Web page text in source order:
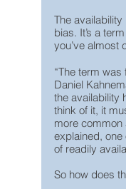
The
bias. It’s a
you’ve almost
“The term
Daniel
the availability
think of it, it
more common
explained,
of readily
So how does